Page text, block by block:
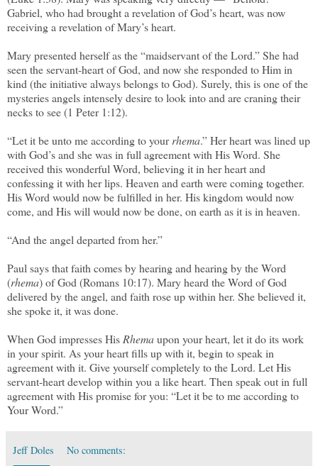
Gabriel, who had brought a revelation of God’s heart, was now
receiving a revelation of Mary’s heart.
Mary presented herself as the “maidservant of the Lord.” She had
seen the servant-heart of God, and now she responded to Him in
kind (the initiative always belongs to God). Surely, this is one of the
mysteries angels intensely desire to look into and are craning their
necks to see (1 Peter 1:12).
“Let it be unto me according to yourrhema.” Her heart was lined up
with God’s and she was in full agreement with His Word. She
received this wonderful Word, believing it in her heart and
confessing it with her lips. Heaven and earth were coming together.
His Word would now be fulfilled in her. His kingdom would now
come, and His will would now be done, on earth as it is in heaven.
“And the angel departed from her.”
Paul says that faith comes by hearing and hearing by the Word
(rhema) of God (Romans 10:17). Mary heard the Word of God
delivered by the angel, and faith rose up within her. She believed it,
she spoke it, it was done.
When God impresses His Rhemaupon your heart, let it do its work
in your spirit. As your heart fills up with it, begin to speak in
agreement with it. Give yourself completely to the Lord. Let His
servant-heart develop within you a like heart. Then speak out in full
agreement with His promise for you: “Let it be to me according to
Your Word.”
Jeff Doles No comments: